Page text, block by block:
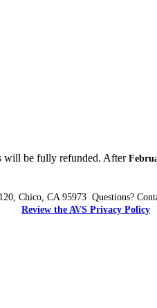
will be fully refunded. After
Chico, CA 95973 Questions?
Review the AVS Privacy Policy